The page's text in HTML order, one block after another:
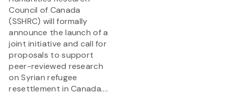
Council of Canada
(SSHRC) will formally
announce the launch of a
joint initiative and call for
proposals to support
peer-reviewed research
on Syrian refugee
resettlement in Canada....